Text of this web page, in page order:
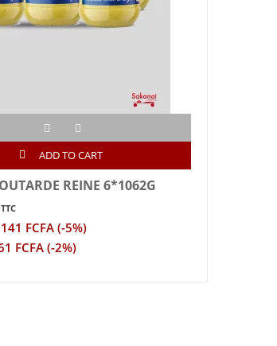
ADD TO CART
REINE 6*1062G
TTC
141 FCFA (-5%)
FCFA (-2%)